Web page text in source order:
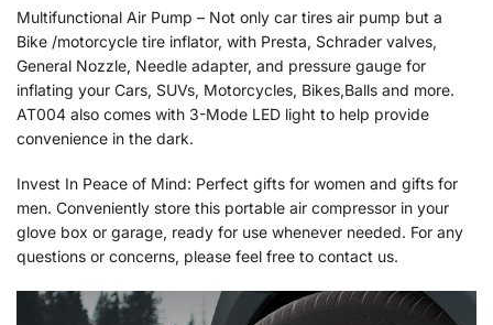
Multifunctional Air Pump – Not only car tires air pump but a
Bike /motorcycle tire inflator, with Presta, Schrader valves,
General Nozzle, Needle adapter, and pressure gauge for
inflating your Cars, SUVs, Motorcycles, Bikes,Balls and more.
AT004 also comes with 3-Mode LED light to help provide
convenience in the dark.
Invest In Peace of Mind: Perfect gifts for women and gifts for
men. Conveniently store this portable air compressor in your
glove box or garage, ready for use whenever needed. For any
questions or concerns, please feel free to contact us.